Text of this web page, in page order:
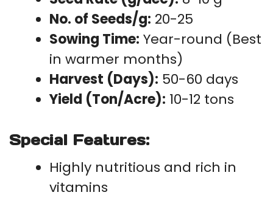
No. of Seeds/g: 20-25
Sowing Time: Year-round (Best
in warmer months)
Harvest (Days): 50-60 days
Yield (Ton/Acre): 10-12 tons
Special Features:
Highly nutritious and rich in
vitamins